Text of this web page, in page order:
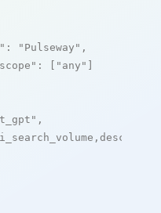
: "Pulseway" ,
: [ "any" ]
,